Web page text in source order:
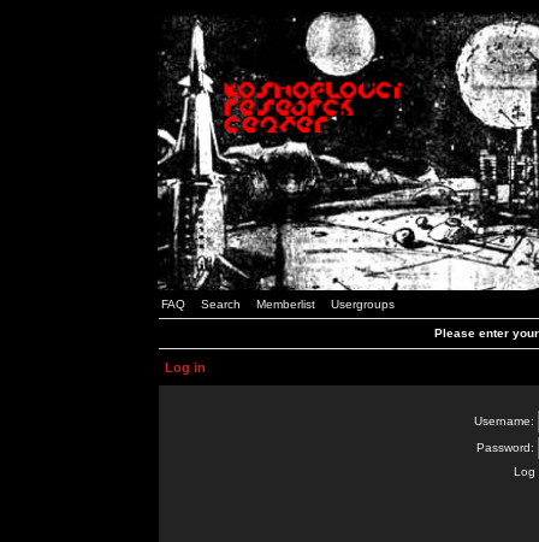
FAQ Search Memberlist Usergroups
Please enter
Log in
Username:
Password:
Log